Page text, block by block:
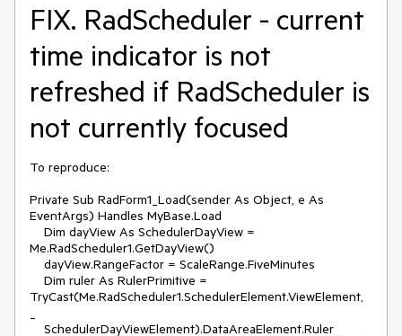
FIX. RadScheduler - current
time indicator is not
refreshed if RadScheduler is
not currently focused
To reproduce:
Private Sub RadForm1_Load(sender As Object, e As
EventArgs) Handles MyBase.Load
Me.RadScheduler1.GetDayView()
TryCast(Me.RadScheduler1.SchedulerElement.ViewElement,